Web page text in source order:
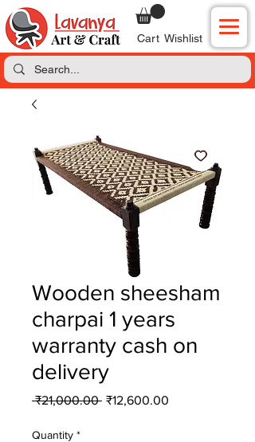
Cart Wishlist
Wooden sheesham
charpai 1 years
warranty cash on
delivery
₹21,000.00 Regular
Price
₹12,600.00
Quantity *